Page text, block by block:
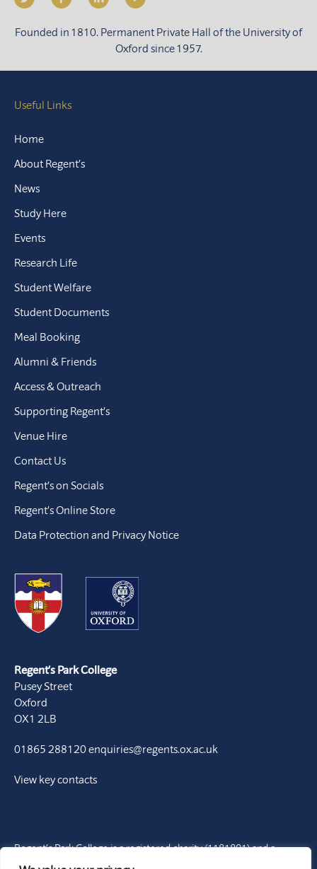
Founded in 1810. Permanent Private Hall of the University of
Oxford since 1957.
Useful Links
Home
About Regent’s
News
Study Here
Events
Research Life
Student Welfare
Student Documents
Meal Booking
Alumni & Friends
Access & Outreach
Supporting Regent’s
Venue Hire
Contact Us
Regent’s on Socials
Regent’s Online Store
Data Protection and Privacy Notice
Regent’s Park College
Pusey Street
Oxford
OX1 2LB
01865 288120enquiries@regents.ox.ac.uk
View key contacts
Regent’s Park College is a registered charity (1181801) and a
Permanent Private Hall of the University of Oxford. It is a